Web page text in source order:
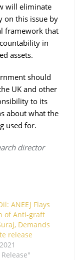
will eliminate
on this issue by
framework that
in
assets.
should
UK and other
to its
about what the
used for.
director
ANEEJ Flays
of Anti-graft
Demands
release